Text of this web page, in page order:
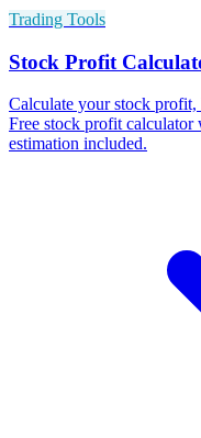
Trading Tools
Stock Profit
Calculate your stock profit,
Free stock profit
estimation included.